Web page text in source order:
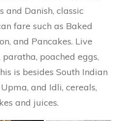
and Danish, classic
fare such as Baked
and Pancakes. Live
poached eggs,
is besides South Indian
and Idli, cereals,
and juices.